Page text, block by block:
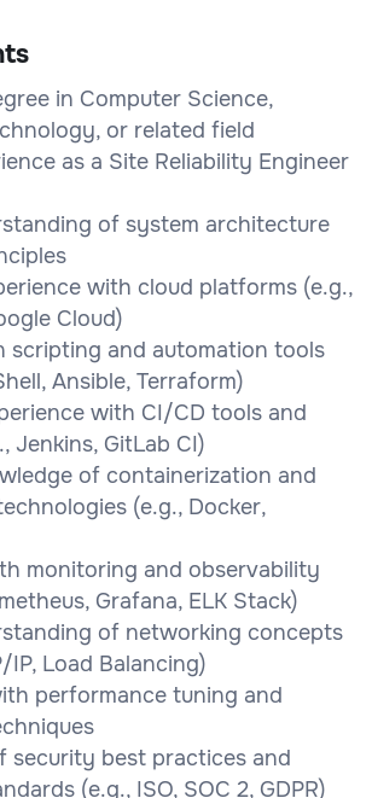
in Computer Science,
or related field
as a Site Reliability Engineer
of system architecture
with cloud platforms (e.g.,
Cloud)
scripting and automation tools
Ansible, Terraform)
with CI/CD tools and
Jenkins, GitLab CI)
of containerization and
(e.g., Docker,
monitoring and observability
Grafana, ELK Stack)
of networking concepts
IP, Load Balancing)
performance tuning and
security best practices and
(e.g., ISO, SOC 2, GDPR)